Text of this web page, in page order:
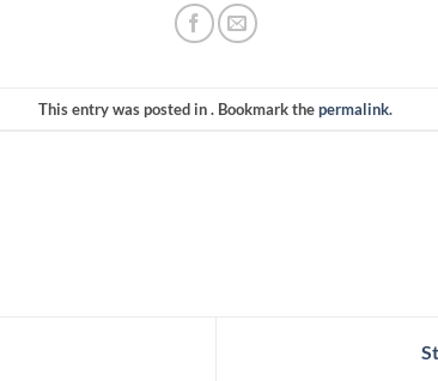
This entry was posted in . Bookmark thepermalink.